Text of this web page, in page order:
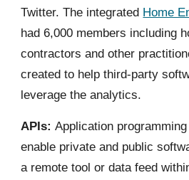
Twitter. The integrated Home
had 6,000 members including
contractors and other
created to help third-party
leverage the analytics.
APIs:Application
enable private and public
a remote tool or data feed